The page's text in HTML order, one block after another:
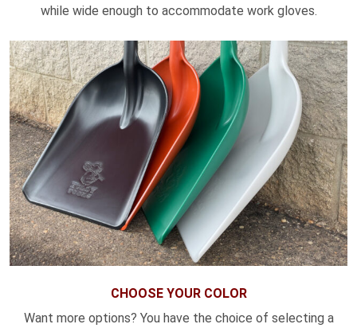
while wide enough to accommodate work gloves.
CHOOSE YOUR COLOR
Want more options? You have the choice of selecting a